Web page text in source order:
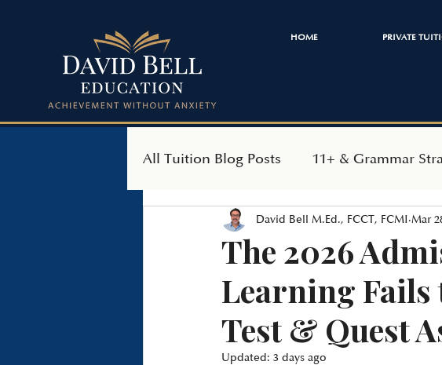
HOME PRIVATE
All Tuition Blog Posts 11+ & Grammar
SEAG Transfer Test Independent
The 2026
Learning Fails
Test & Quest
David Bell M.Ed., FCCT, FCMI Mar
Updated: 3 days ago